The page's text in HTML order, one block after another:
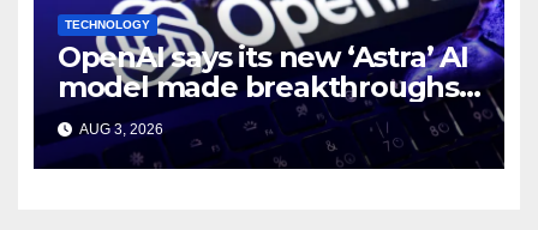
TECHNOLOGY
OpenAI says its new ‘Astra’ AI
model made breakthroughs
in 10 math problems
AUG 3, 2026